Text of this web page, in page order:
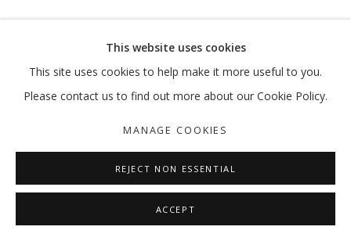
This website uses cookies
This site uses cookies to help make it more useful to you.
Please contact us to find out more about our Cookie Policy.
MANAGE COOKIES
REJECT NON ESSENTIAL
ACCEPT